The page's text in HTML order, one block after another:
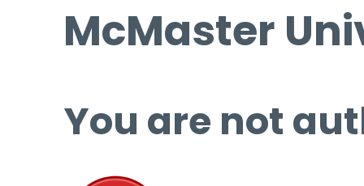
McMaster
You are not